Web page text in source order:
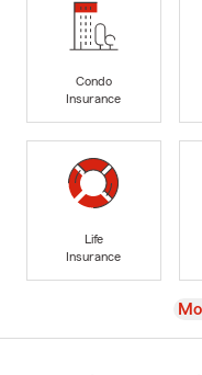
Condo
Insurance
Life
Insurance